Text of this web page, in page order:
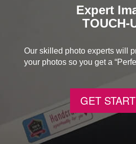
Expert
TOUCH-
Our skilled photo experts will
your photos so you get a
GET